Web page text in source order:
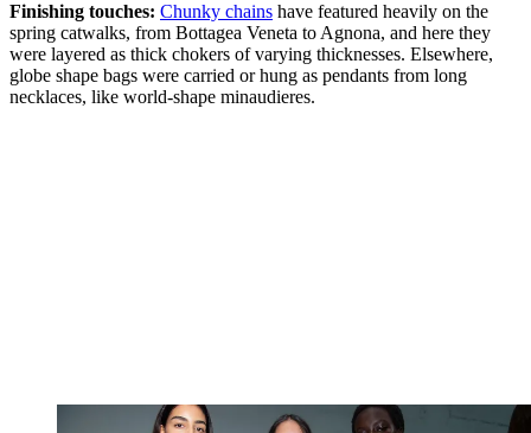
Finishing touches: Chunky chains have featured heavily on the
spring catwalks, from Bottagea Veneta to Agnona, and here they
were layered as thick chokers of varying thicknesses. Elsewhere,
globe shape bags were carried or hung as pendants from long
necklaces, like world-shape minaudieres.